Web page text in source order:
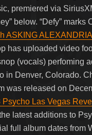
premiered via
below. “Defy” marks
ASKING
has uploaded video
(vocals) perfoming
in Denver, Colorado.
was released on
Psycho Las Vegas
latest additions to
full album dates from